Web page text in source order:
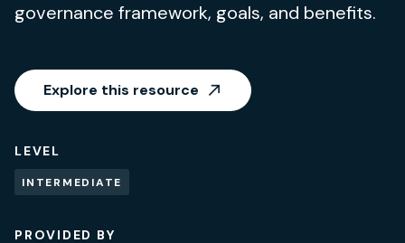
governance framework, goals, and benefits.
Explore this resource
LEVEL
INTERMEDIATE
PROVIDED BY